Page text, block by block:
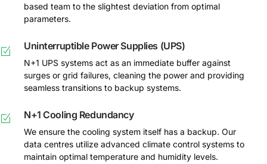
based team to the slightest deviation from optimal
parameters.
Uninterruptible Power Supplies (UPS)
N+1 UPS systems act as an immediate buffer against
surges or grid failures, cleaning the power and providing
seamless transitions to backup systems.
N+1 Cooling Redundancy
We ensure the cooling system itself has a backup. Our
data centres utilize advanced climate control systems to
maintain optimal temperature and humidity levels.